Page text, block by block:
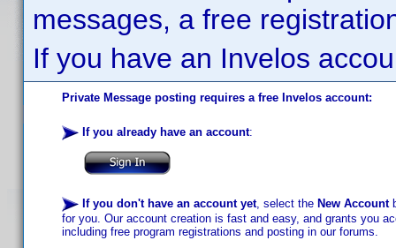
messages, a free
If you have an Invelos
Private Message posting requires a free Invelos account:
If you already have an account:
If you don't have an account yet, select the New Account
for you. Our account creation is fast and easy, and grants you
including free program registrations and posting in our forums.